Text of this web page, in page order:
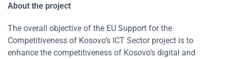
About the project
The overall objective of the EU Support for the
Competitiveness of Kosovo’s ICT Sector project is to
enhance the competitiveness of Kosovo’s digital and